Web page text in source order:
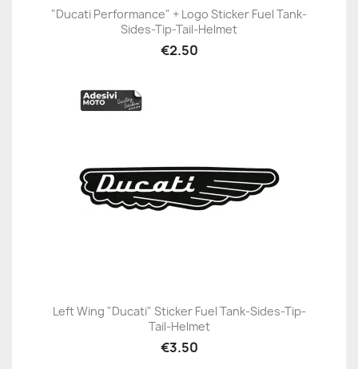
"Ducati Performance" + Logo Sticker Fuel Tank-
Sides-Tip-Tail-Helmet
€2.50
Left Wing "Ducati" Sticker Fuel Tank-Sides-Tip-
Tail-Helmet
€3.50